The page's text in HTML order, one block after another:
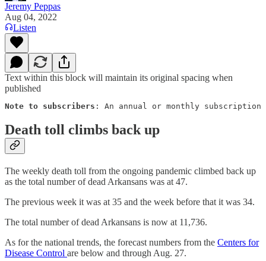
Jeremy Peppas
Aug 04, 2022
Listen
Text within this block will maintain its original spacing when
published
Note to subscribers : An annual or monthly subscription
Death toll climbs back up
The weekly death toll from the ongoing pandemic climbed back up
as the total number of dead Arkansans was at 47.
The previous week it was at 35 and the week before that it was 34.
The total number of dead Arkansans is now at 11,736.
As for the national trends, the forecast numbers from the Centers for
Disease Control are below and through Aug. 27.